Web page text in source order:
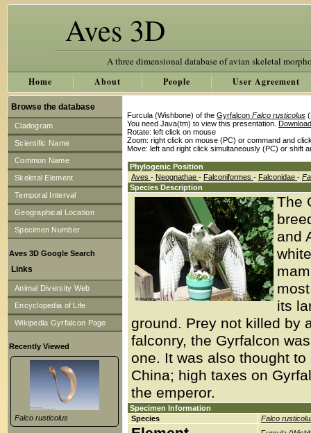
Aves 3D
A three dimensional database of avian skeletal
Home About People User Agreement
Browse the database
Cladogram
Scientific Name
Common Name
Skeletal Element
Temporal Interval
Geographical Location
Specimen Number
Aves 3D Google Search
Links
Animal Diversity Web
Encyclopedia of Life
Wikipedia Gyrfalcon Page
Recently Viewed
Falco rusticolus
Furcula (Wishbone) of the Gyrfalcon Falco rusticolus
You need Java(tm) to view this presentation.
Rotate: left click on mouse
Zoom: right click on mouse (PC) or command and
Move: left and right click simultaneously (PC) or shift
Phylogenic Position
Aves - Neognathae - Falconiformes - Falconidae -
Species Description
The
and
its
ground. Prey not killed by
falconry, the Gyrfalcon
one. It was also thought
China; high taxes on
the emperor.
Specimen Information
Species
Falco